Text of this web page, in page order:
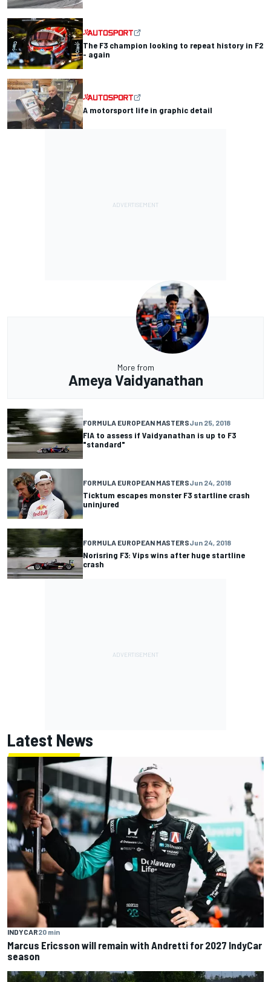
The F3 champion looking to repeat history in F2
- again
A motorsport life in graphic detail
More from
Ameya Vaidyanathan
FORMULA EUROPEAN MASTERSJun 25, 2018
FIA to assess if Vaidyanathan is up to F3
"standard"
FORMULA EUROPEAN MASTERSJun 24, 2018
Ticktum escapes monster F3 startline crash
uninjured
FORMULA EUROPEAN MASTERSJun 24, 2018
Norisring F3: Vips wins after huge startline
crash
Latest News
INDYCAR20 min
Marcus Ericsson will remain with Andretti for 2027 IndyCar
season